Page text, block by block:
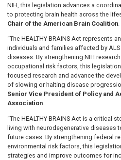
NIH, this legislation advances a
to protecting brain health across the
Chair of the American Brain Coalition
“The HEALTHY BRAINS Act represents
individuals and families affected by
diseases. By strengthening NIH
occupational risk factors, this
focused research and advance the
of slowing or halting disease
Senior Vice President of Policy and
Association.
“The HEALTHY BRAINS Act is a critical
living with neurodegenerative diseases
future cases. By strengthening federal
environmental risk factors, this
strategies and improve outcomes for